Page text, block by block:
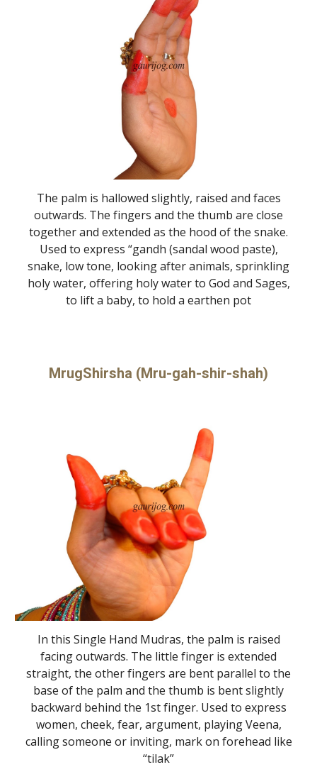
The palm is hallowed slightly, raised and faces
outwards. The fingers and the thumb are close
together and extended as the hood of the snake.
Used to express “gandh (sandal wood paste),
snake, low tone, looking after animals, sprinkling
holy water, offering holy water to God and Sages,
to lift a baby, to hold a earthen pot
MrugShirsha (Mru-gah-shir-shah)
In this Single Hand Mudras, the palm is raised
facing outwards. The little finger is extended
straight, the other fingers are bent parallel to the
base of the palm and the thumb is bent slightly
backward behind the 1st finger. Used to express
women, cheek, fear, argument, playing Veena,
calling someone or inviting, mark on forehead like
“tilak”